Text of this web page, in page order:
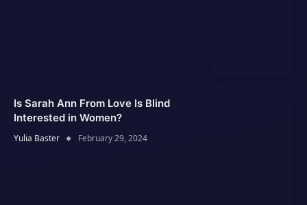
Is Sarah Ann From Love Is Blind
Interested in Women?
Yulia Baster February 29, 2024